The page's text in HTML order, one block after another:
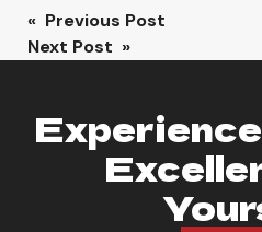
Post
navigation
« Previous Post
Next Post »